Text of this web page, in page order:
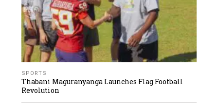
SPORTS
Thabani Maguranyanga Launches Flag Football
Revolution